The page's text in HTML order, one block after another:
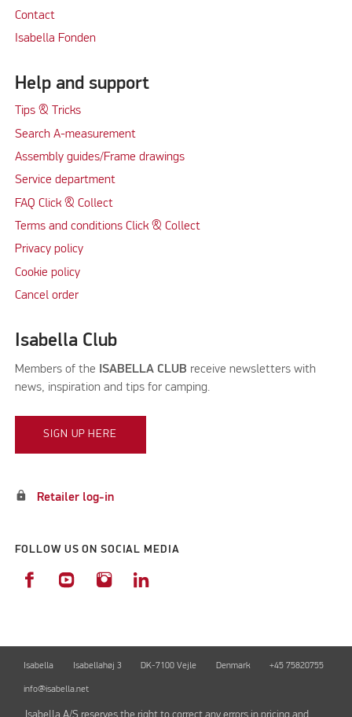
Contact
Isabella Fonden
Help and support
Tips & Tricks
Search A-measurement
Assembly guides/Frame drawings
Service department
FAQ Click & Collect
Terms and conditions Click & Collect
Privacy policy
Cookie policy
Cancel order
Isabella Club
Members of the ISABELLA CLUB receive newsletters with
news, inspiration and tips for camping.
SIGN UP HERE
lock Retailer log-in
FOLLOW US ON SOCIAL MEDIA
Isabella Isabellahøj 3 DK-7100 Vejle Denmark +45 75820755
info@isabella.net
Isabella A/S reserves the right to correct any errors in pricing and